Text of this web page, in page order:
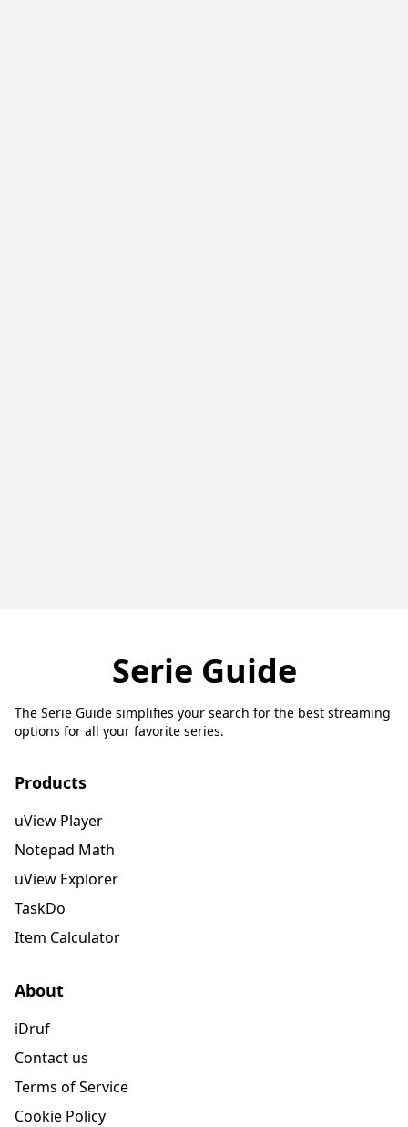
Serie Guide
The Serie Guide simplifies your search for the best streaming
options for all your favorite series.
Products
uView Player
Notepad Math
uView Explorer
TaskDo
Item Calculator
About
iDruf
Contact us
Terms of Service
Cookie Policy